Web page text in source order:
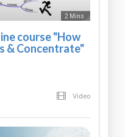
2 Mins
course "How
& Concentrate"
Video